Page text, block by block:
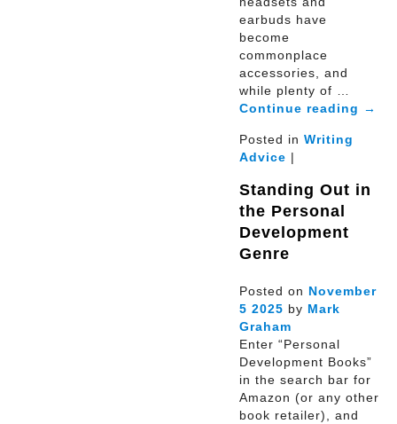
earbuds have
become
commonplace
accessories, and
while plenty of …
Continue reading →
Posted in Writing
Advice |
Standing Out in
the Personal
Development
Genre
Posted on November
5 2025 by Mark
Graham
Enter “Personal
Development Books”
in the search bar for
Amazon (or any other
book retailer), and